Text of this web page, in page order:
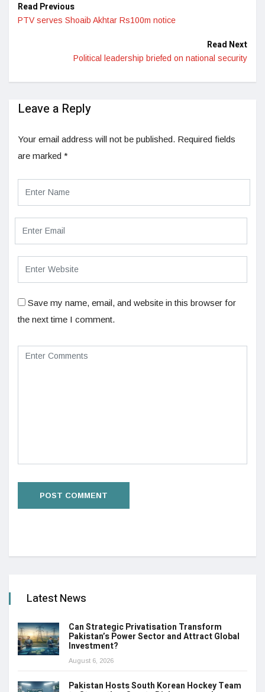
Read Previous
PTV serves Shoaib Akhtar Rs100m notice
Read Next
Political leadership briefed on national security
Leave a Reply
Your email address will not be published. Required fields
are marked *
Save my name, email, and website in this browser for
the next time I comment.
Latest News
Can Strategic Privatisation Transform
Pakistan’s Power Sector and Attract Global
Investment?
August 6, 2026
Pakistan Hosts South Korean Hockey Team